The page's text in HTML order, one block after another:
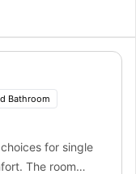
Bathroom
for single
The room